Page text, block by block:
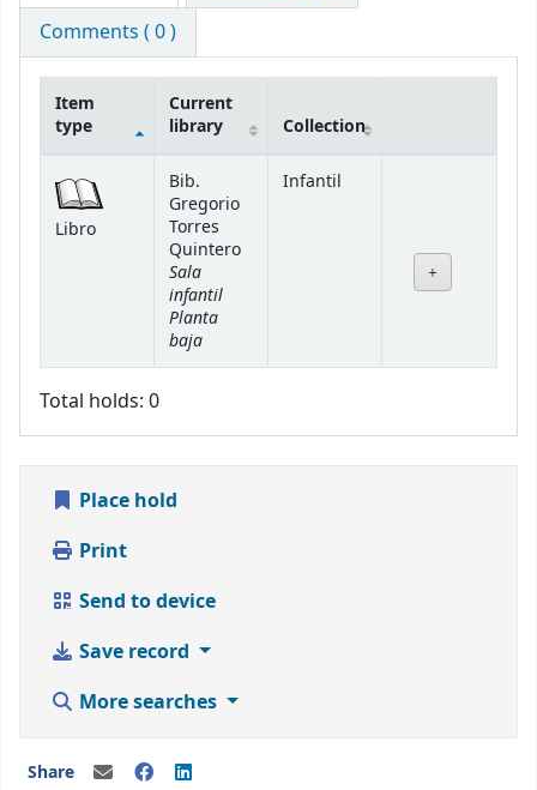
Comments ( 0 )
Item
type
Current
library
Collection
Libro
Bib.
Gregorio
Torres
Quintero
Sala
infantil
Planta
baja
Infantil
Total holds: 0
Place hold
Print
Send to device
Save record
More searches
Share